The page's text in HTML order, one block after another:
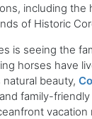
including
of Historic
is seeing the
horses have
beauty,
family-